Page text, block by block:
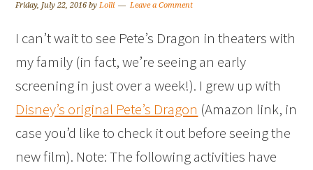
Friday, July 22, 2016 byLolli Leave a Comment
I can’t wait to see Pete’s Dragon in theaters with
my family (in fact, we’re seeing an early
screening in just over a week!). I grew up with
Disney’s original Pete’s Dragon (Amazon link, in
case you’d like to check it out before seeing the
new film). Note: The following activities have